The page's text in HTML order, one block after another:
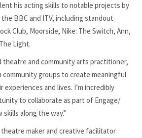
his acting skills to notable projects by
BBC and ITV, including standout
Club, Moorside, Nike: The Switch, Ann,
Light.
theatre and community arts practitioner,
community groups to create meaningful
and lives. I’m incredibly
to collaborate as part of Engage/
along the way.”
maker and creative facilitator